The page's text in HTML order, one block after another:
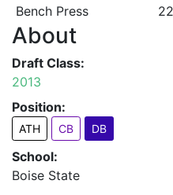
Bench Press
About
Draft Class:
2013
Position:
ATH CB DB
School:
Boise State